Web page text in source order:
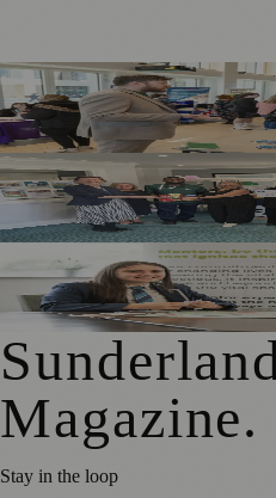
Sunderland Launches First
Strategy
South Tyneside And
Safe, High-Quality Care
Sunderland School
Mentoring Programme
Magazine.
Stay in the loop